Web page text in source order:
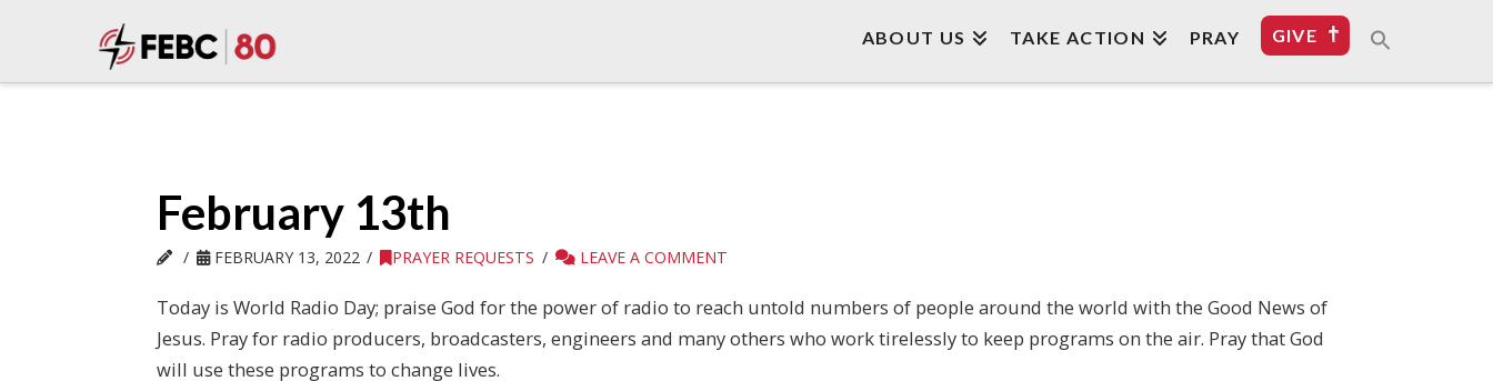
ABOUT US TAKE ACTION PRAY GIVE
February 13th
FEBRUARY 13, 2022 PRAYER REQUESTS LEAVE A COMMENT
Today is World Radio Day; praise God for the power of radio to reach untold numbers of people around the world with the Good News of
Jesus. Pray for radio producers, broadcasters, engineers and many others who work tirelessly to keep programs on the air. Pray that God
will use these programs to change lives.